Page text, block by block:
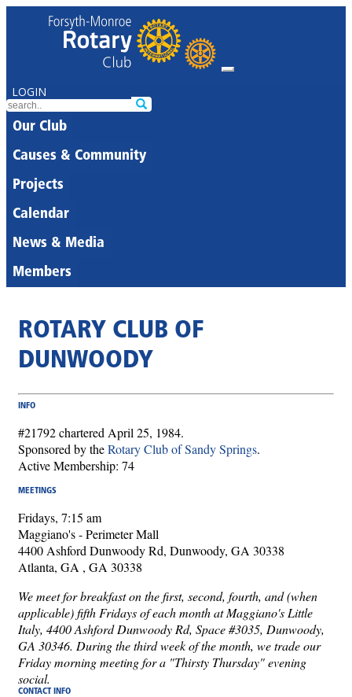
LOGIN
Our Club
Causes & Community
Projects
Calendar
News & Media
Members
ROTARY CLUB OF
DUNWOODY
INFO
#21792 chartered April 25, 1984.
Sponsored by theRotary Club of Sandy Springs.
Active Membership: 74
MEETINGS
Fridays, 7:15 am
Maggiano's - Perimeter Mall
4400 Ashford Dunwoody Rd, Dunwoody, GA 30338
Atlanta, GA , GA 30338
We meet for breakfast on the first, second, fourth, and (when
applicable) fifth Fridays of each month at Maggiano's Little
Italy, 4400 Ashford Dunwoody Rd, Space #3035, Dunwoody,
GA 30346. During the third week of the month, we trade our
Friday morning meeting for a "Thirsty Thursday" evening
social.
CONTACT INFO